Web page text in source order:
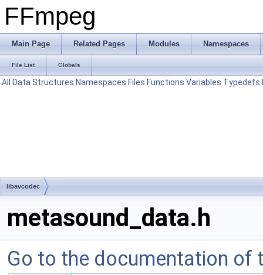
FFmpeg
Main Page Related Pages Modules Namespaces
File List Globals
All Data Structures Namespaces Files Functions Variables Typedefs
libavcodec
metasound_data.h
Go to the documentation of